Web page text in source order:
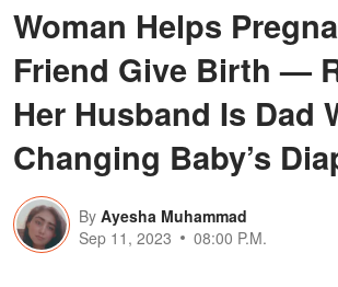
Woman Helps
Friend Give Birth —
Her Husband Is Dad
Changing Baby’s
By Ayesha Muhammad
Sep 11, 2023
08:00 P.M.